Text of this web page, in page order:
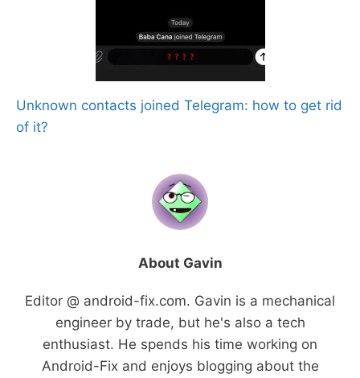
Unknown contacts joined Telegram: how to get rid
of it?
About Gavin
Editor @ android-fix.com. Gavin is a mechanical
engineer by trade, but he's also a tech
enthusiast. He spends his time working on
Android-Fix and enjoys blogging about the